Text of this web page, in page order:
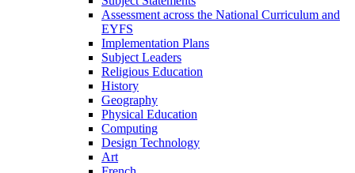
Assessment across the National Curriculum and
EYFS
Implementation Plans
Subject Leaders
Religious Education
History
Geography
Physical Education
Computing
Design Technology
Art